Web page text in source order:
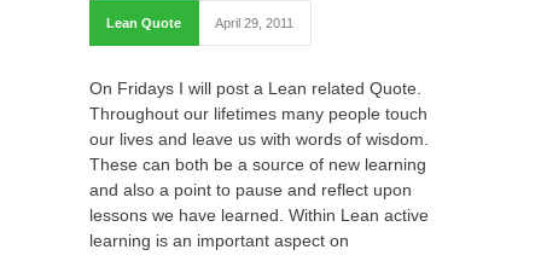
Lean Quote April 29, 2011
On Fridays I will post a Lean related Quote.
Throughout our lifetimes many people touch
our lives and leave us with words of wisdom.
These can both be a source of new learning
and also a point to pause and reflect upon
lessons we have learned. Within Lean active
learning is an important aspect on